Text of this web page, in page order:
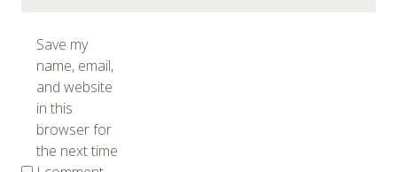
Save my
name, email,
and website
in this
browser for
the next time